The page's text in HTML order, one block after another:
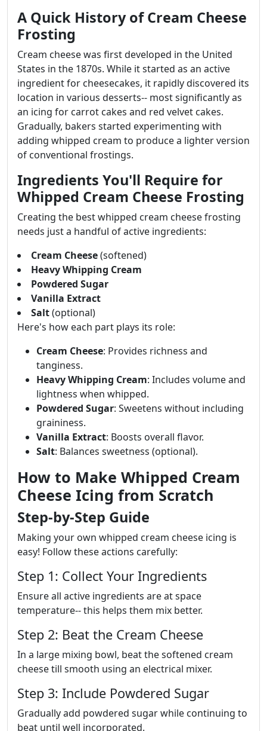
A Quick History of Cream Cheese
Frosting
Cream cheese was first developed in the United
States in the 1870s. While it started as an active
ingredient for cheesecakes, it rapidly discovered its
location in various desserts-- most significantly as
an icing for carrot cakes and red velvet cakes.
Gradually, bakers started experimenting with
adding whipped cream to produce a lighter version
of conventional frostings.
Ingredients You'll Require for
Whipped Cream Cheese Frosting
Creating the best whipped cream cheese frosting
needs just a handful of active ingredients:
Cream Cheese(softened)
Heavy Whipping Cream
Powdered Sugar
Vanilla Extract
Salt(optional)
Here's how each part plays its role:
Cream Cheese: Provides richness and
tanginess.
Heavy Whipping Cream: Includes volume and
lightness when whipped.
Powdered Sugar: Sweetens without including
graininess.
Vanilla Extract: Boosts overall flavor.
Salt: Balances sweetness (optional).
How to Make Whipped Cream
Cheese Icing from Scratch
Step-by-Step Guide
Making your own whipped cream cheese icing is
easy! Follow these actions carefully:
Step 1: Collect Your Ingredients
Ensure all active ingredients are at space
temperature-- this helps them mix better.
Step 2: Beat the Cream Cheese
In a large mixing bowl, beat the softened cream
cheese till smooth using an electrical mixer.
Step 3: Include Powdered Sugar
Gradually add powdered sugar while continuing to
beat until well incorporated.